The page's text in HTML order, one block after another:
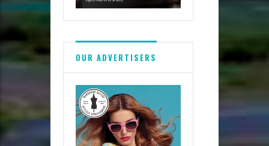
OUR ADVERTISERS